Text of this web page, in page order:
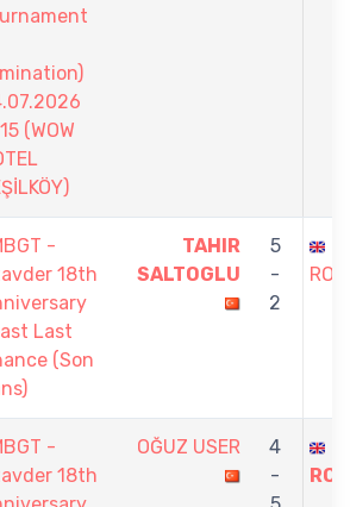
(WOW
-
18th
Last
(Son
TAHIR
SALTOGLU
5
-
2
-
18th
OĞUZ USER
4
-